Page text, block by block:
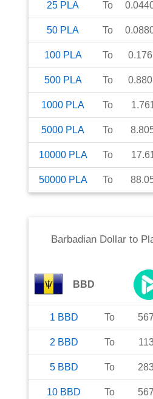
25 PLA To
50 PLA To
100 PLA To
500 PLA To
1000 PLA To
5000 PLA To
10000 PLA To
50000 PLA To
Barbadian Dollar to
BBD
1 BBD To
2 BBD To
5 BBD To
10 BBD To